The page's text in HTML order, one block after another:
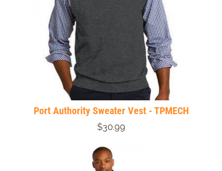
Port Authority Sweater Vest - TPMECH
$30.99